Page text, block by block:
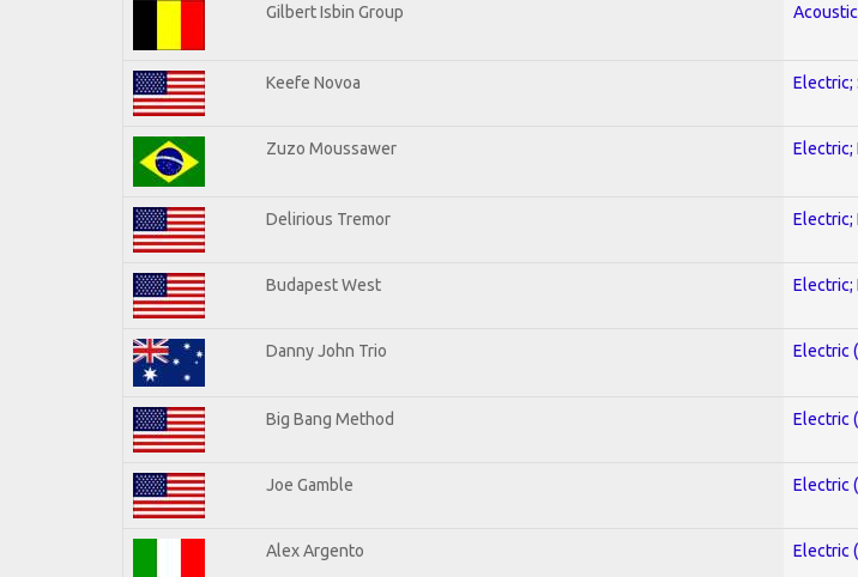
Gilbert Isbin Group
Keefe Novoa Electric;
Zuzo Moussawer Electric;
Delirious Tremor Electric;
Budapest West Electric;
Danny John Trio Electric
Big Bang Method Electric
Joe Gamble Electric
Alex Argento Electric